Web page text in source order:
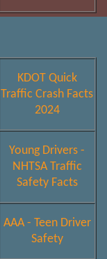
KDOT Quick
Traffic Crash Facts
2024
Young Drivers -
NHTSA Traffic
Safety Facts
AAA - Teen Driver
Safety